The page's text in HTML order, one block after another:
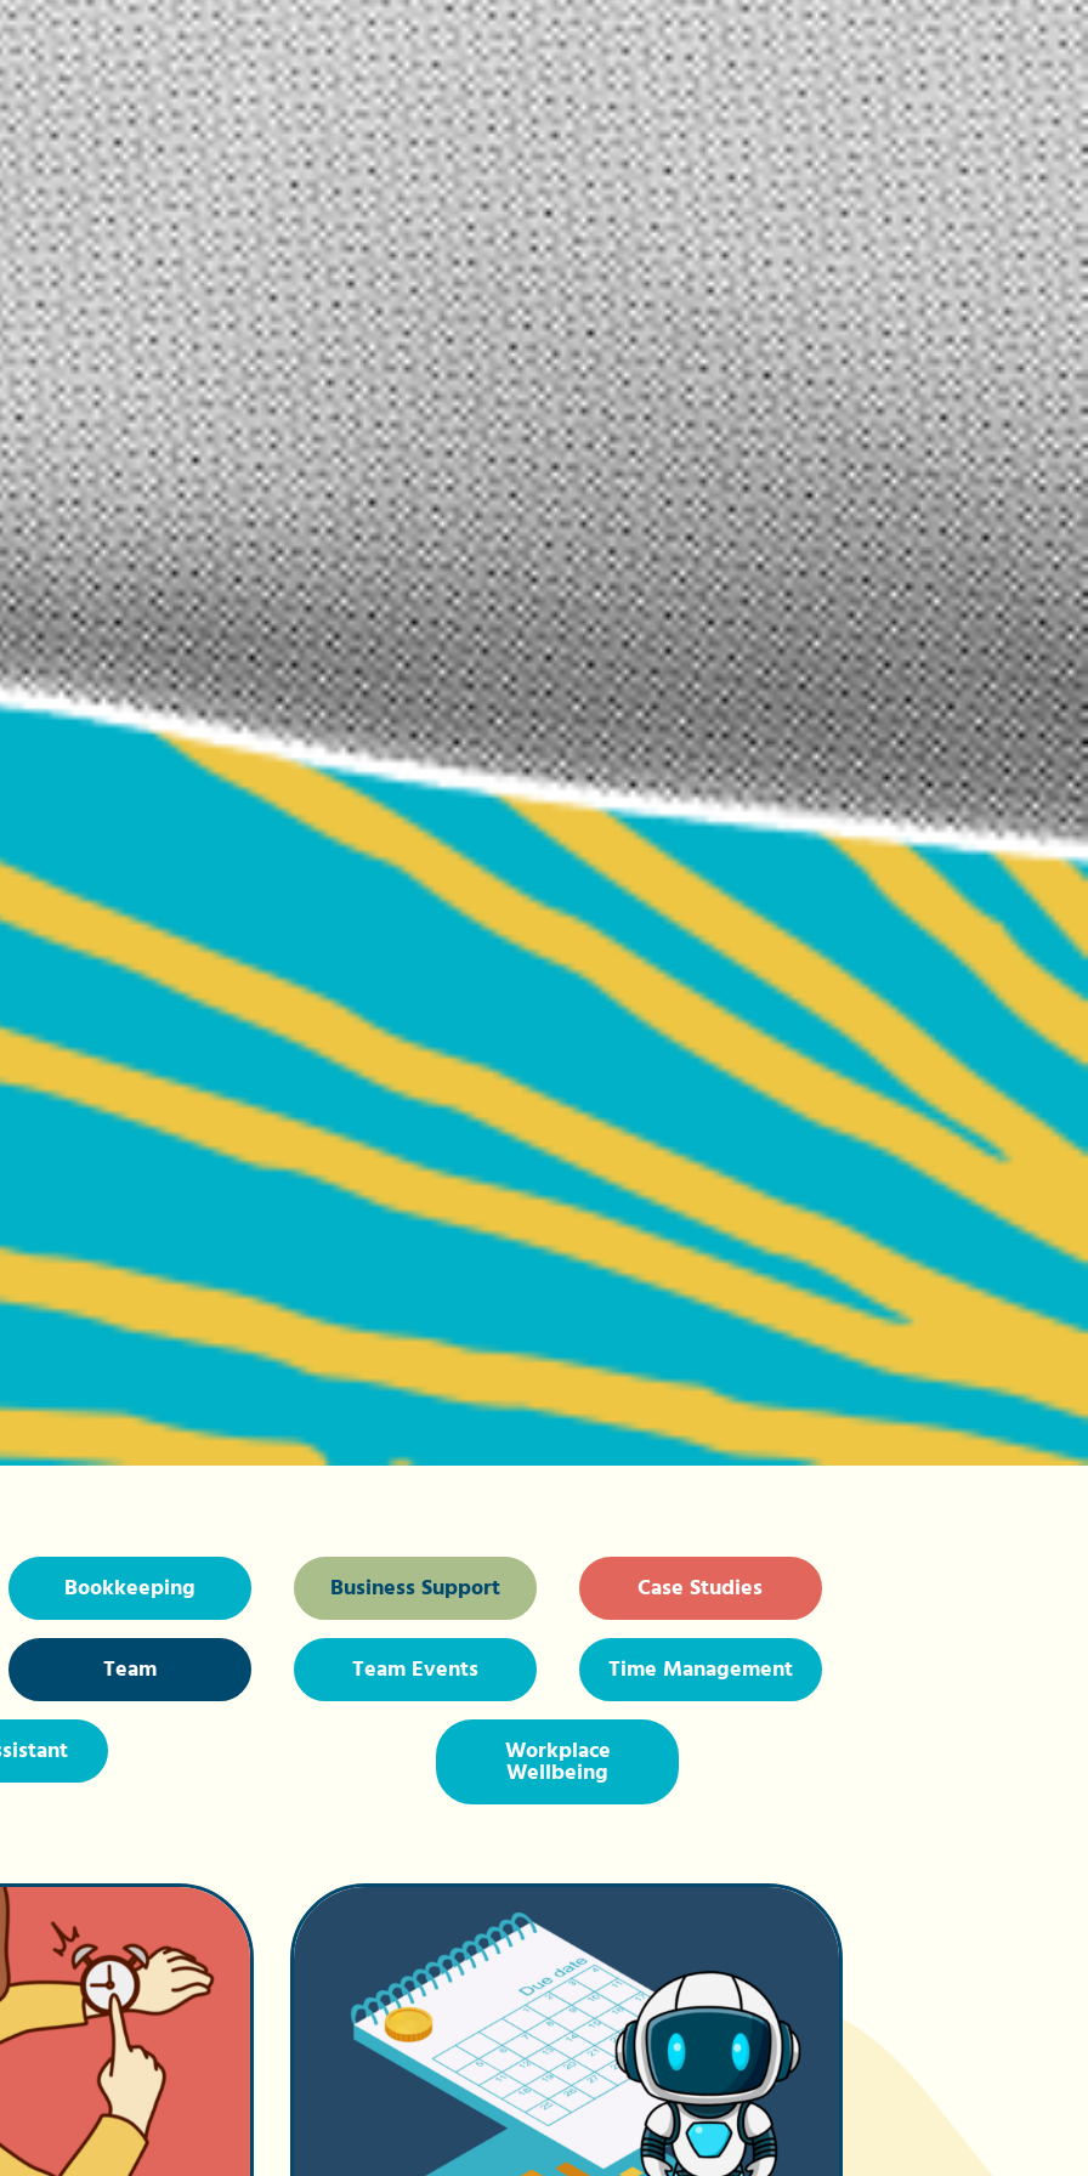
Bookkeeping Business Support Case Studies
Team Team Events Time Management
Workplace
Wellbeing